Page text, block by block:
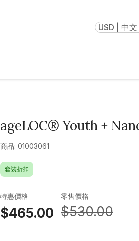
USD | 中文
ageLOC® Youth +
商品: 01003061
套裝折扣
特惠價格
$465.00
零售價格
$530.00